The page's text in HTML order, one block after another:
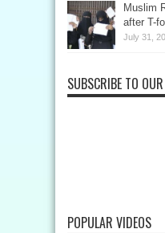
Muslim
after T-
July 31,
SUBSCRIBE TO
POPULAR VIDEOS